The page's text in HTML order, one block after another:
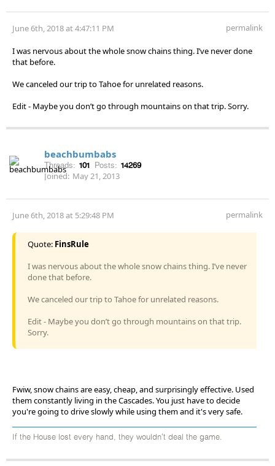
June 6th, 2018 at 4:47:11 PM permalink
I was nervous about the whole snow chains thing. I’ve never done
that before.
We canceled our trip to Tahoe for unrelated reasons.
Edit - Maybe you don’t go through mountains on that trip. Sorry.
beachbumbabs
Threads: 101 Posts: 14269
Joined: May 21, 2013
June 6th, 2018 at 5:29:48 PM permalink
Quote: FinsRule
I was nervous about the whole snow chains thing. I’ve never
done that before.
We canceled our trip to Tahoe for unrelated reasons.
Edit - Maybe you don’t go through mountains on that trip.
Sorry.
Fwiw, snow chains are easy, cheap, and surprisingly effective. Used
them constantly living in the Cascades. You just have to decide
you're going to drive slowly while using them and it's very safe.
If the House lost every hand, they wouldn't deal the game.